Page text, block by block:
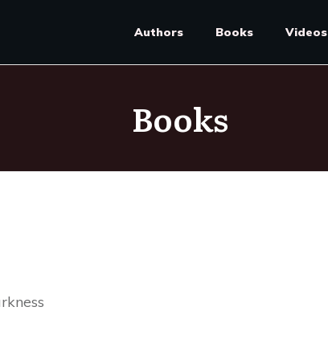
Authors Books Videos
Books